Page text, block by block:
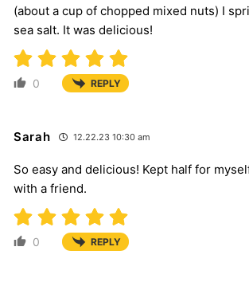
(about a cup of chopped mixed nuts) I
sea salt. It was delicious!
0 REPLY
Sarah 12.22.23 10:30 am
So easy and delicious! Kept half for
with a friend.
0 REPLY